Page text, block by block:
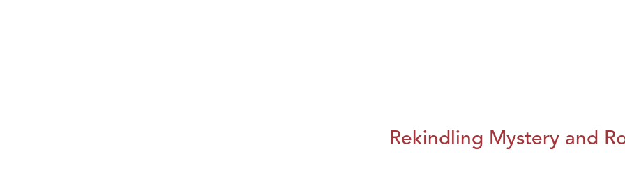
Rekindling Mystery and